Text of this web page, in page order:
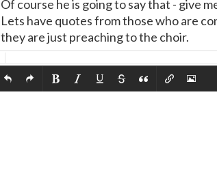
Of course he is going to say that - give
Lets have quotes from those who are
they are just preaching to the choir.